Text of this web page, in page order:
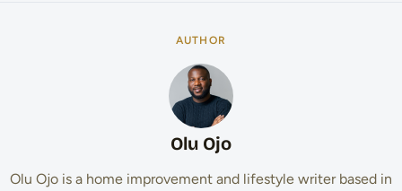
AUTHOR
Olu Ojo
Olu Ojo is a home improvement and lifestyle writer based in